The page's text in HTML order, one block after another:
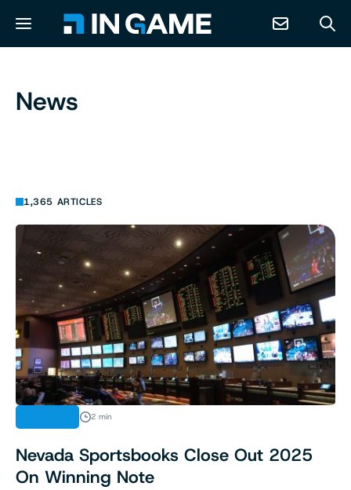
RESOURCES
PREDICTION MARKETS
News
1,365 ARTICLES
2 min
Nevada Sportsbooks Close Out 2025
On Winning Note